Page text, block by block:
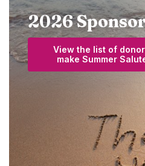
2026
View the list of
make Summer